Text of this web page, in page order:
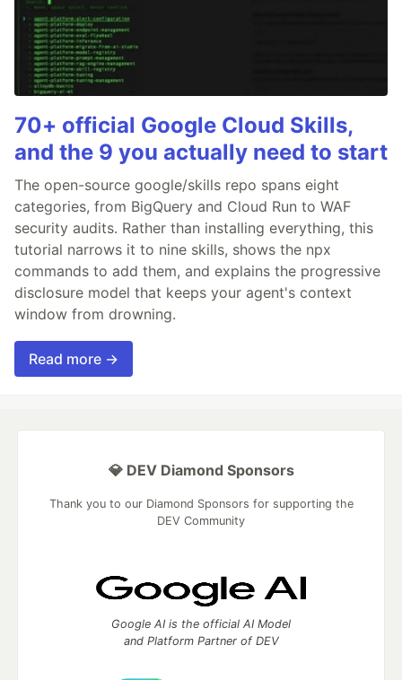
70+ official Google Cloud Skills,
and the 9 you actually need to start
The open-source google/skills repo spans eight
categories, from BigQuery and Cloud Run to WAF
security audits. Rather than installing everything, this
tutorial narrows it to nine skills, shows the npx
commands to add them, and explains the progressive
disclosure model that keeps your agent's context
window from drowning.
Read more →
💎 DEV Diamond Sponsors
Thank you to our Diamond Sponsors for supporting the
DEV Community
Google AI is the official AI Model
and Platform Partner of DEV